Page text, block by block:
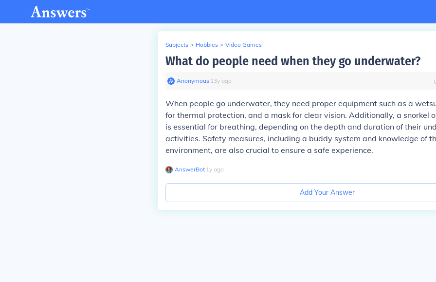
Subjects > Hobbies > Video Games
What do people need when they go underwater?
Anonymous∙ 13y ago
When people go underwater, they need proper equipment such as a
for thermal protection, and a mask for clear vision. Additionally, a snorkel
is essential for breathing, depending on the depth and duration of their
activities. Safety measures, including a buddy system and knowledge of
environment, are also crucial to ensure a safe experience.
AnswerBot∙ 1y ago
Add Your Answer